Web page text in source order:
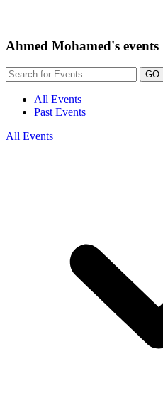
Ahmed Mohamed's events
GO
All Events
Past Events
All Events